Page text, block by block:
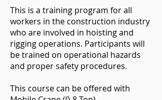
This is a training program for all
workers in the construction industry
who are involved in hoisting and
rigging operations. Participants will
be trained on operational hazards
and proper safety procedures.
This course can be offered with